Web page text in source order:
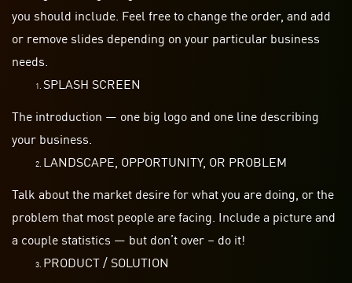
you should include. Feel free to change the order, and add
or remove slides depending on your particular business
needs.
SPLASH SCREEN
The introduction — one big logo and one line describing
your business.
LANDSCAPE, OPPORTUNITY, OR PROBLEM
Talk about the market desire for what you are doing, or the
problem that most people are facing. Include a picture and
a couple statistics — but don’t over – do it!
PRODUCT / SOLUTION